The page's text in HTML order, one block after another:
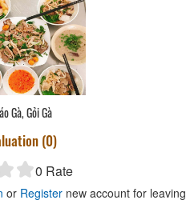
Gà, Gỏi Gà
(0)
0 Rate
or Register new account for